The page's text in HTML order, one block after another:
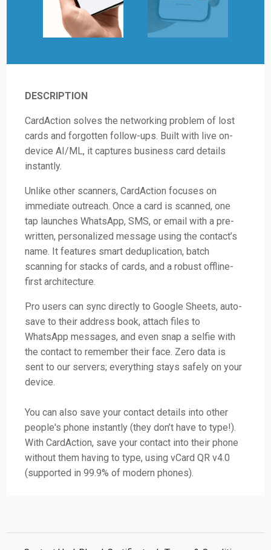
DESCRIPTION
CardAction solves the networking problem of lost
cards and forgotten follow-ups. Built with live on-
device AI/ML, it captures business card details
instantly.
Unlike other scanners, CardAction focuses on
immediate outreach. Once a card is scanned, one
tap launches WhatsApp, SMS, or email with a pre-
written, personalized message using the contact’s
name. It features smart deduplication, batch
scanning for stacks of cards, and a robust offline-
first architecture.
Pro users can sync directly to Google Sheets, auto-
save to their address book, attach files to
WhatsApp messages, and even snap a selfie with
the contact to remember their face. Zero data is
sent to our servers; everything stays safely on your
device.
You can also save your contact details into other
people's phone instantly (they don’t have to type!).
With CardAction, save your contact into their phone
without them having to type, using vCard QR v4.0
(supported in 99.9% of modern phones).